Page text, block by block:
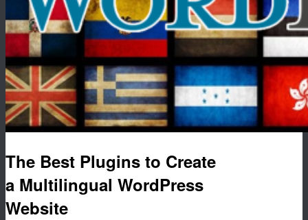
The Best Plugins to Create
a Multilingual WordPress
Website